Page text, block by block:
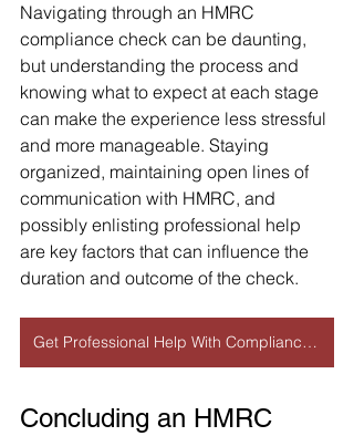
Navigating through an HMRC
compliance check can be daunting,
but understanding the process and
knowing what to expect at each stage
can make the experience less stressful
and more manageable. Staying
organized, maintaining open lines of
communication with HMRC, and
possibly enlisting professional help
are key factors that can influence the
duration and outcome of the check.
Get Professional Help With Compliance Check
Concluding an HMRC